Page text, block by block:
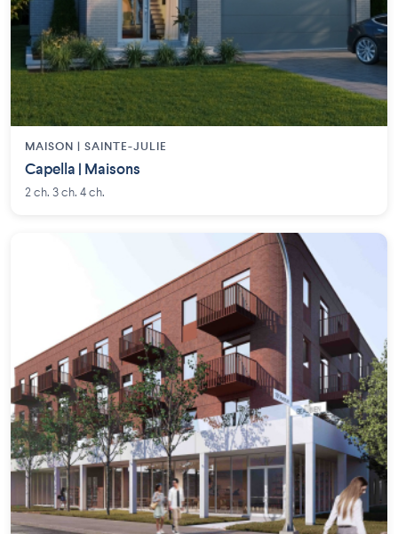
MAISON | SAINTE-JULIE
Capella | Maisons
2 ch. 3 ch. 4 ch.